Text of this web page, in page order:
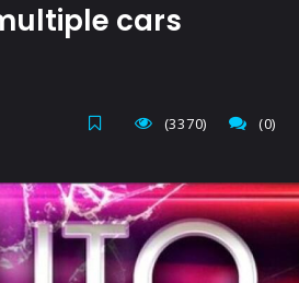
cars
(0)
(3370)